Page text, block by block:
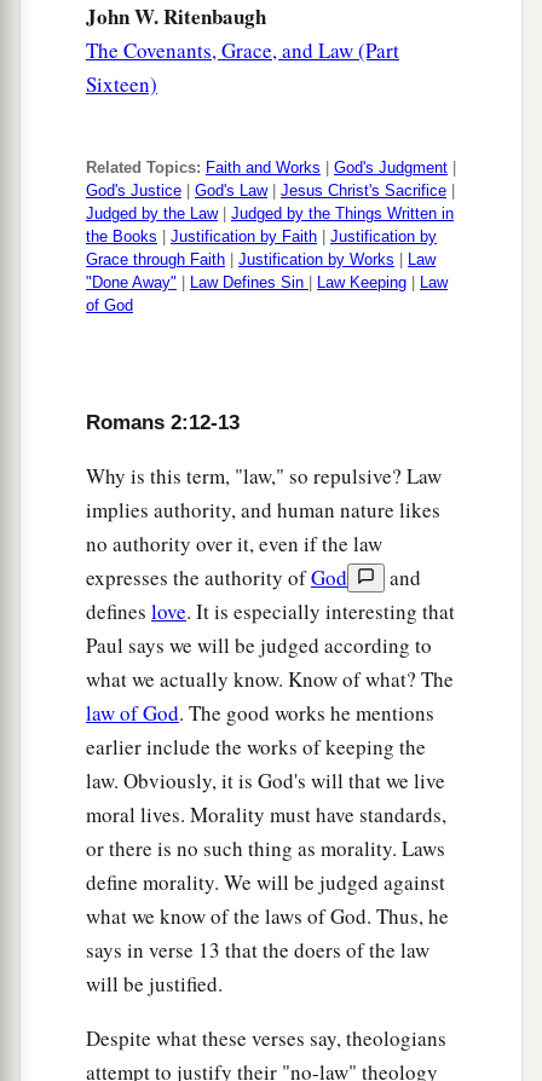
John W. Ritenbaugh
The Covenants, Grace, and Law (Part
Sixteen)
Related Topics: Faith and Works God's Judgment
God's Justice
God's Law| Jesus Christ's Sacrifice
Judged by the Law| Judged by the Things Written in
the Books
Justification by Faith
Justification by
Grace through Faith
Justification by Works
Law
"Done Away"
Law Defines Sin Law Keeping
Law
of God
Romans 2:12-13
Why is this term, "law," so repulsive? Law
implies authority, and human nature likes
no authority over it, even if the law
expresses the authority ofGod
and
defines love. It is especially interesting that
Paul says we will be judged according to
what we actually know. Know of what? The
law of God. The good works he mentions
earlier include the works of keeping the
law. Obviously, it is God's will that we live
moral lives. Morality must have standards,
or there is no such thing as morality. Laws
define morality. We will be judged against
what we know of the laws of God. Thus, he
says in verse 13 that the doers of the law
will be justified.
Despite what these verses say, theologians
attempt to justify their "no-law" theology